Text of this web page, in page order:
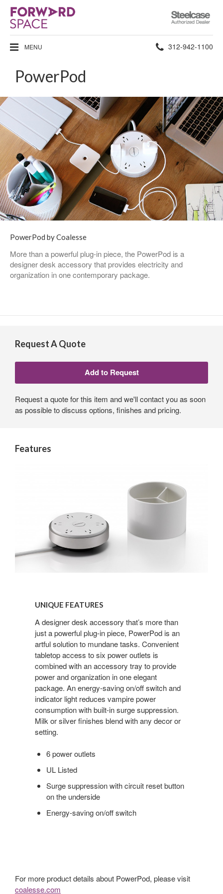
Steelcase
Authorized
Dealer
MENU Phone
312-942-1100
PowerPod
PowerPod by Coalesse
More than a powerful plug-in piece, the PowerPod is a
designer desk accessory that provides electricity and
organization in one contemporary package.
Request A Quote
Request a quote for this item and we'll contact you as soon
as possible to discuss options, finishes and pricing.
Features
FEATURES
UNIQUE FEATURES
A designer desk accessory that’s more than
just a powerful plug-in piece, PowerPod is an
artful solution to mundane tasks. Convenient
tabletop access to six power outlets is
combined with an accessory tray to provide
power and organization in one elegant
package. An energy-saving on/off switch and
indicator light reduces vampire power
consumption with built-in surge suppression.
Milk or silver finishes blend with any decor or
setting.
6 power outlets
UL Listed
Surge suppression with circuit reset button
on the underside
Energy-saving on/off switch
For more product details about PowerPod, please visit
coalesse.com